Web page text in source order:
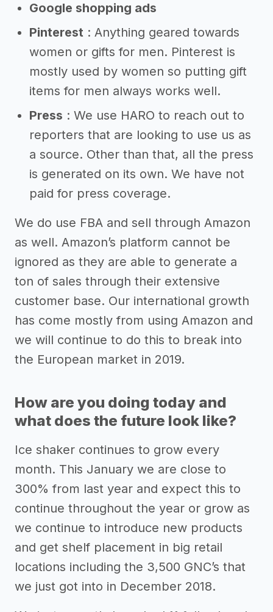
Google shopping ads
Pinterest : Anything geared towards
women or gifts for men. Pinterest is
mostly used by women so putting gift
items for men always works well.
Press : We use HARO to reach out to
reporters that are looking to use us as
a source. Other than that, all the press
is generated on its own. We have not
paid for press coverage.
We do use FBA and sell through Amazon
as well. Amazon’s platform cannot be
ignored as they are able to generate a
ton of sales through their extensive
customer base. Our international growth
has come mostly from using Amazon and
we will continue to do this to break into
the European market in 2019.
How are you doing today and
what does the future look like?
Ice shaker continues to grow every
month. This January we are close to
300% from last year and expect this to
continue throughout the year or grow as
we continue to introduce new products
and get shelf placement in big retail
locations including the 3,500 GNC’s that
we just got into in December 2018.